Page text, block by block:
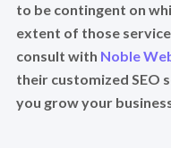
to be contingent on
extent of those
consult with Noble
their customized SEO
you grow your